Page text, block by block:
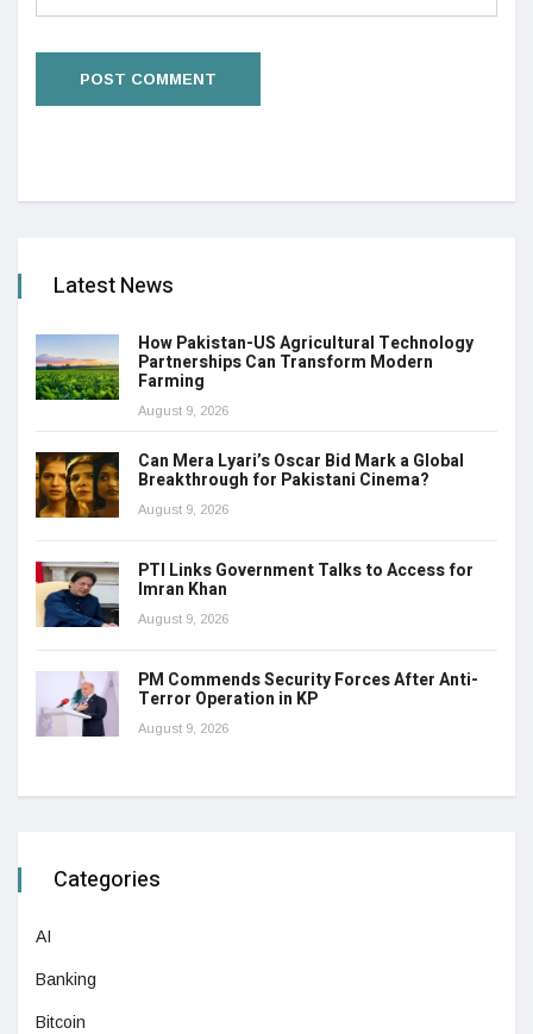
Latest News
How Pakistan-US Agricultural Technology
Partnerships Can Transform Modern
Farming
August 9, 2026
Can Mera Lyari’s Oscar Bid Mark a Global
Breakthrough for Pakistani Cinema?
August 9, 2026
PTI Links Government Talks to Access for
Imran Khan
August 9, 2026
PM Commends Security Forces After Anti-
Terror Operation in KP
August 9, 2026
Categories
AI
Banking
Bitcoin